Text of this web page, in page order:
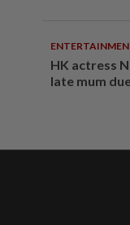
HK actress
late mum